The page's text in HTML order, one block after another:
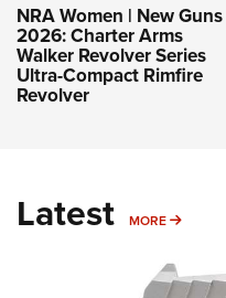
NRA Women | New Guns
2026: Charter Arms
Walker Revolver Series
Ultra-Compact Rimfire
Revolver
Latest MORE MORE